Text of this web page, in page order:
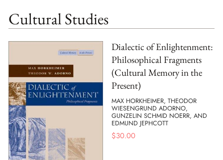
Cultural Studies
Dialectic of Enlightenment:
Philosophical Fragments
(Cultural Memory in the
Present)
MAX HORKHEIMER, THEODOR
WIESENGRUND ADORNO,
GUNZELIN SCHMID NOERR, AND
EDMUND JEPHCOTT
$30.00